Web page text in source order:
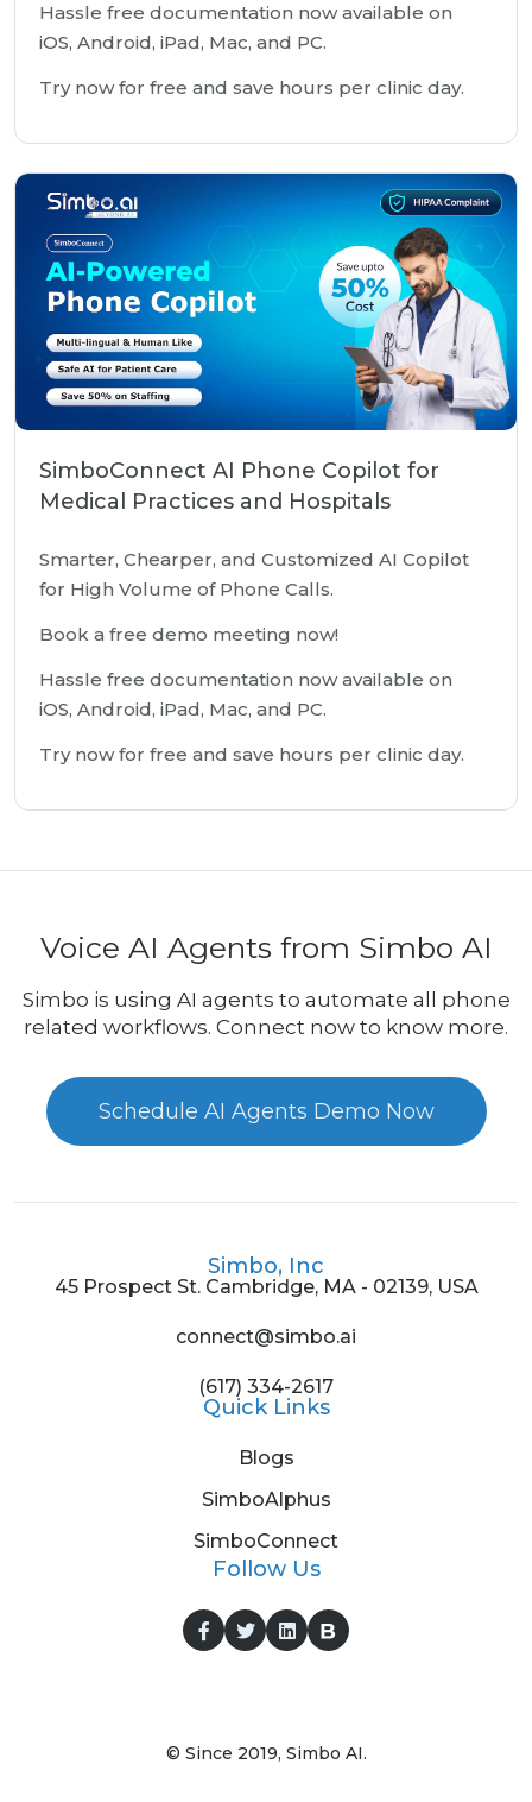
Hassle free documentation now available on
iOS, Android, iPad, Mac, and PC.
Try now for free and save hours per clinic day.
SimboConnect AI Phone Copilot for
Medical Practices and Hospitals
Smarter, Chearper, and Customized AI Copilot
for High Volume of Phone Calls.
Book a free demo meeting now!
Hassle free documentation now available on
iOS, Android, iPad, Mac, and PC.
Try now for free and save hours per clinic day.
Voice AI Agents from Simbo AI
Simbo is using AI agents to automate all phone
related workflows. Connect now to know more.
Schedule AI Agents Demo Now
Simbo, Inc
45 Prospect St. Cambridge, MA - 02139, USA
connect@simbo.ai
(617) 334-2617
Quick Links
Blogs
SimboAlphus
SimboConnect
Follow Us
© Since 2019, Simbo AI.